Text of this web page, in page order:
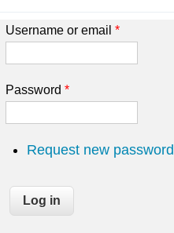
Username or email *
Password *
Request new password